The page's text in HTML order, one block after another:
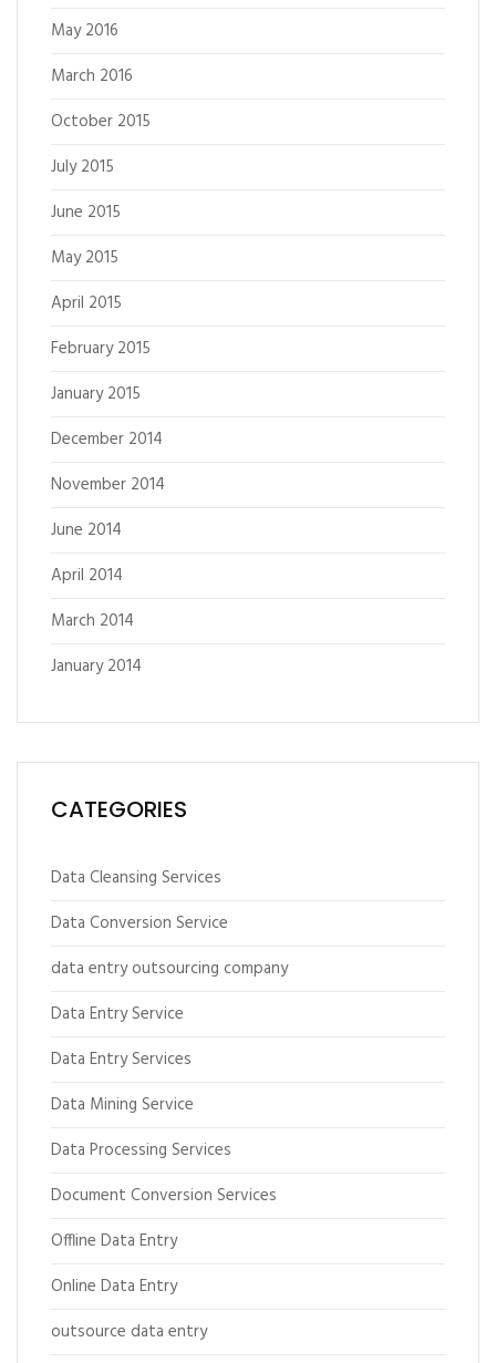
May 2016
March 2016
October 2015
July 2015
June 2015
May 2015
April 2015
February 2015
January 2015
December 2014
November 2014
June 2014
April 2014
March 2014
January 2014
CATEGORIES
Data Cleansing Services
Data Conversion Service
data entry outsourcing company
Data Entry Service
Data Entry Services
Data Mining Service
Data Processing Services
Document Conversion Services
Offline Data Entry
Online Data Entry
outsource data entry